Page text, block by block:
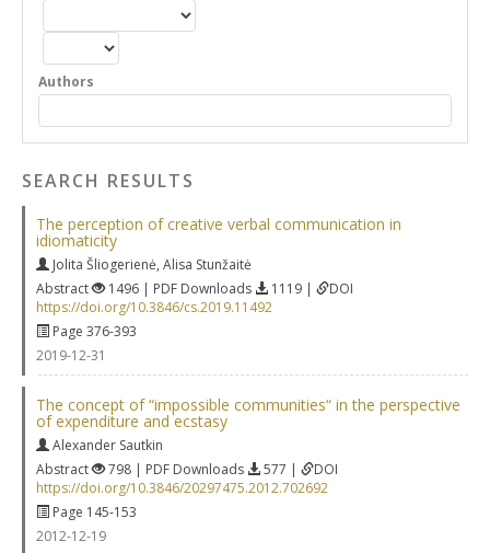
Authors
SEARCH RESULTS
The perception of creative verbal communication in
idiomaticity
Jolita Šliogerienė, Alisa Stunžaitė
Abstract
1496 | PDF Downloads 1119 |
DOI
https://doi.org/10.3846/cs.2019.11492
Page 376-393
2019-12-31
The concept of “impossible communities“ in the perspective
of expenditure and ecstasy
Alexander Sautkin
Abstract
798 | PDF Downloads 577 |
DOI
https://doi.org/10.3846/20297475.2012.702692
Page 145-153
2012-12-19